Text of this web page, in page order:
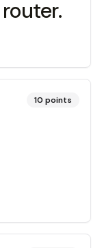
10 points